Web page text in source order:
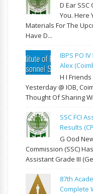
D Ear SSC
You. Here
Materials For The
Have D...
IBPS PO
Alex
H I
Yesterday @ IOB,
Thought Of Sharing
SSC FCI
Results
G Ood
Commission (SSC)
Assistant Grade III
87th
Complete